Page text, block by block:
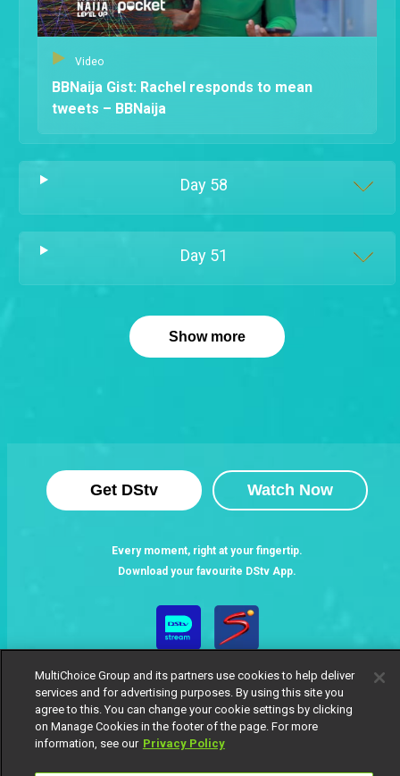
Video
BBNaija Gist: Rachel responds to mean
tweets – BBNaija
Day 58
Day 51
Show more
Get DStv Watch Now
Every moment, right at your fingertip.
Download your favourite DStv App.
MultiChoice Group and its partners use cookies to help deliver
services and for advertising purposes. By using this site you
agree to this. You can change your cookie settings by clicking
on Manage Cookies in the footer of the page. For more
information, see our Privacy Policy